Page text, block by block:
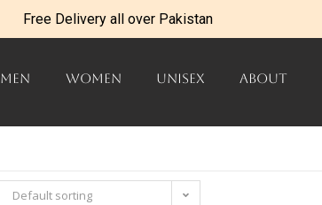
Free Delivery all over Pakistan
MEN WOMEN UNISEX ABOUT
Default sorting